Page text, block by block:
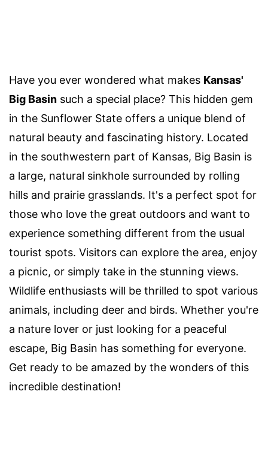
Have you ever wondered what makes Kansas'
Big Basin such a special place? This hidden gem
in the Sunflower State offers a unique blend of
natural beauty and fascinating history. Located
in the southwestern part of Kansas, Big Basin is
a large, natural sinkhole surrounded by rolling
hills and prairie grasslands. It's a perfect spot for
those who love the great outdoors and want to
experience something different from the usual
tourist spots. Visitors can explore the area, enjoy
a picnic, or simply take in the stunning views.
Wildlife enthusiasts will be thrilled to spot various
animals, including deer and birds. Whether you're
a nature lover or just looking for a peaceful
escape, Big Basin has something for everyone.
Get ready to be amazed by the wonders of this
incredible destination!